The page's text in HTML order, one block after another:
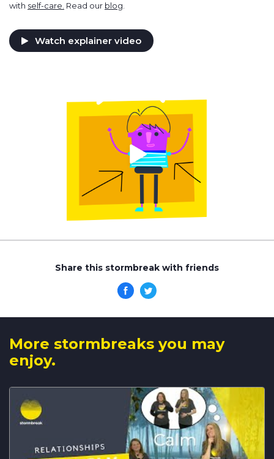
with self-care. Read our blog
Watch explainer video
Share this stormbreak with friends
More stormbreaks you may
enjoy.